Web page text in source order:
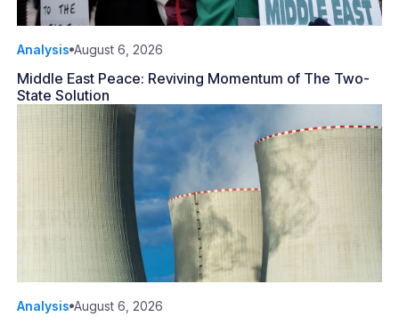
Analysis August 6, 2026
Middle East Peace: Reviving Momentum of The Two-
State Solution
Analysis August 6, 2026